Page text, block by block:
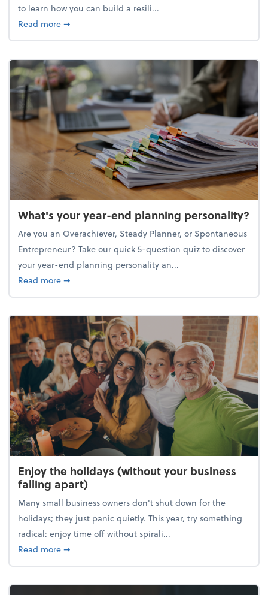
to learn how you can build a resili...
Read moreabout Building a resilient team culture through
➞
What's your year-end planning personality?
Are you an Overachiever, Steady Planner, or Spontaneous
Entrepreneur? Take our quick 5-question quiz to discover
your year-end planning personality an...
Read moreabout What's your year-end planning personality?
➞
Enjoy the holidays (without your business
falling apart)
Many small business owners don't shut down for the
holidays; they just panic quietly. This year, try something
radical: enjoy time off without spirali...
Read moreabout Enjoy the holidays (without your business
➞